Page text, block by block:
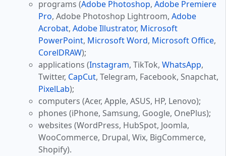
programs (Adobe Photoshop, Adobe Premiere
Pro, Adobe Photoshop Lightroom, Adobe
Acrobat, Adobe Illustrator, Microsoft
PowerPoint, Microsoft Word, Microsoft Office,
CorelDRAW);
applications (Instagram, TikTok, WhatsApp,
Twitter, CapCut, Telegram, Facebook, Snapchat,
PixelLab);
computers (Acer, Apple, ASUS, HP, Lenovo);
phones (iPhone, Samsung, Google, OnePlus);
websites (WordPress, HubSpot, Joomla,
WooCommerce, Drupal, Wix, BigCommerce,
Shopify).